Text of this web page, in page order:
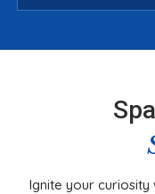
Ignite your curiosity